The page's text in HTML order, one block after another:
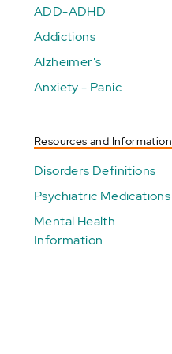
ADD-ADHD
Addictions
Alzheimer's
Anxiety - Panic
Resources and Information
Disorders Definitions
Psychiatric Medications
Mental Health
Information